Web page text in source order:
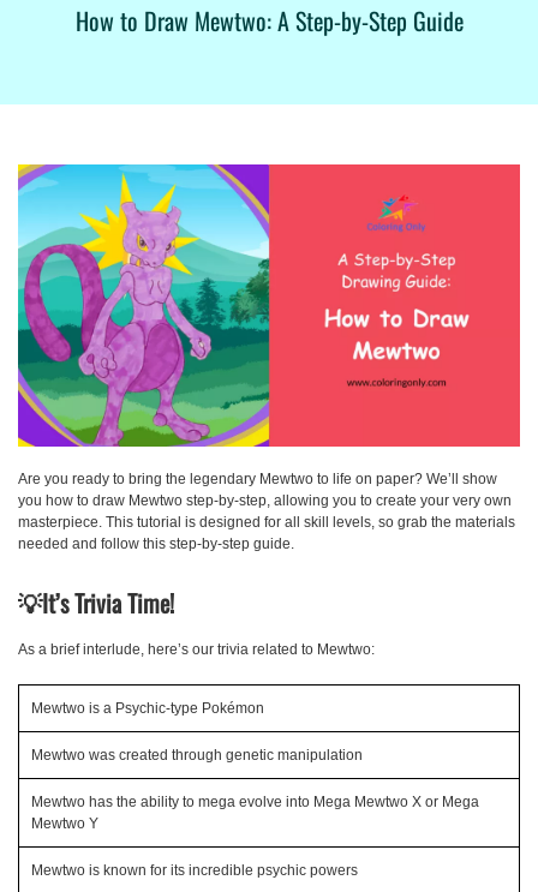
How to Draw Mewtwo: A Step-by-Step Guide
Are you ready to bring the legendary Mewtwo to life on paper? We’ll show
you how to draw Mewtwo step-by-step, allowing you to create your very own
masterpiece. This tutorial is designed for all skill levels, so grab the materials
needed and follow this step-by-step guide.
💡It’s Trivia Time!
As a brief interlude, here’s our trivia related to Mewtwo:
Mewtwo is a Psychic-type Pokémon
Mewtwo was created through genetic manipulation
Mewtwo has the ability to mega evolve into Mega Mewtwo X or Mega
Mewtwo Y
Mewtwo is known for its incredible psychic powers